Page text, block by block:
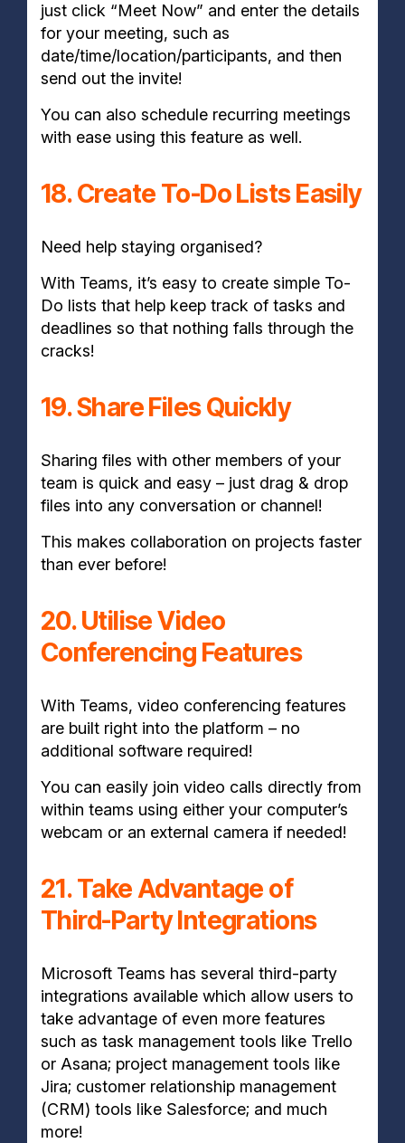
just click “Meet Now” and enter the details
for your meeting, such as
date/time/location/participants, and then
send out the invite!
You can also schedule recurring meetings
with ease using this feature as well.
18. Create To-Do Lists Easily
Need help staying organised?
With Teams, it’s easy to create simple To-
Do lists that help keep track of tasks and
deadlines so that nothing falls through the
cracks!
19. Share Files Quickly
Sharing files with other members of your
team is quick and easy – just drag & drop
files into any conversation or channel!
This makes collaboration on projects faster
than ever before!
20. Utilise Video
Conferencing Features
With Teams, video conferencing features
are built right into the platform – no
additional software required!
You can easily join video calls directly from
within teams using either your computer’s
webcam or an external camera if needed!
21. Take Advantage of
Third-Party Integrations
Microsoft Teams has several third-party
integrations available which allow users to
take advantage of even more features
such as task management tools like Trello
or Asana; project management tools like
Jira; customer relationship management
(CRM) tools like Salesforce; and much
more!